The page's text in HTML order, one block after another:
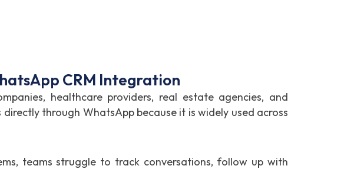
CRM Integration
healthcare providers, real estate agencies, and
through WhatsApp because it is widely used across
teams struggle to track conversations, follow up with